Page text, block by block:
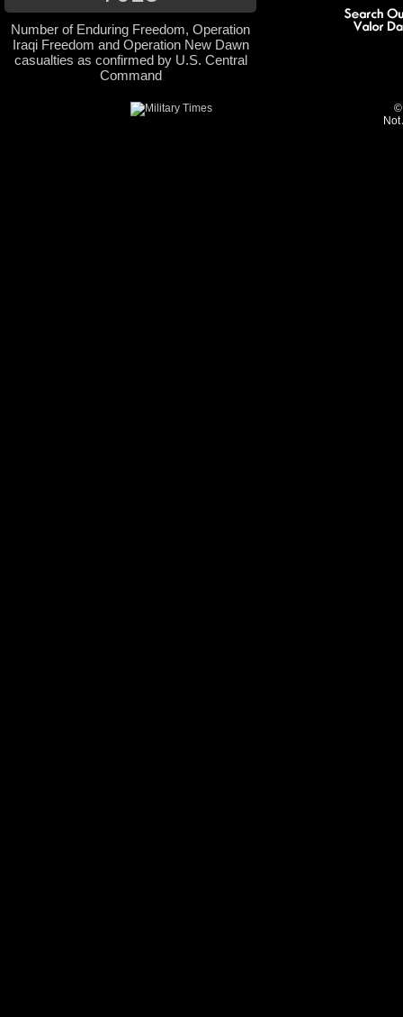
Number of Enduring Freedom, Operation
Iraqi Freedom and Operation New Dawn
casualties as confirmed by U.S. Central
Command
©